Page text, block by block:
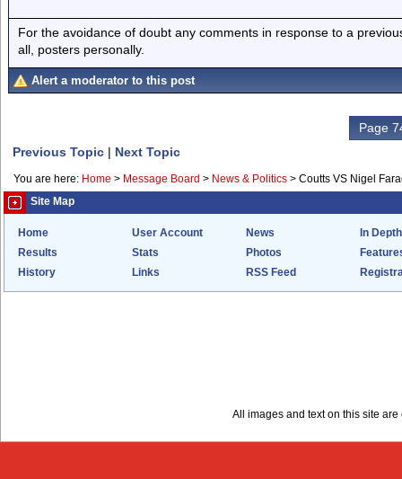
For the avoidance of doubt any comments in response to a
all, posters personally.
Alert a moderator to this post
Page
Previous Topic | Next Topic
You are here: Home > Message Board > News & Politics > Coutts VS Nigel
Site Map
Home User Account News
In Depth
Results
Stats Photos
History
Links RSS Feed
All images and text on this site